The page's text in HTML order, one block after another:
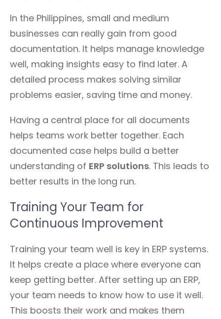
In the Philippines, small and medium
businesses can really gain from good
documentation. It helps manage knowledge
well, making insights easy to find later. A
detailed process makes solving similar
problems easier, saving time and money.
Having a central place for all documents
helps teams work better together. Each
documented case helps build a better
understanding of ERP solutions. This leads to
better results in the long run.
Training Your Team for
Continuous Improvement
Training your team well is key in ERP systems.
It helps create a place where everyone can
keep getting better. After setting up an ERP,
your team needs to know how to use it well.
This boosts their work and makes them